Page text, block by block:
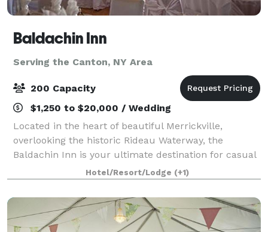
Baldachin Inn
Serving the Canton, NY Area
200 Capacity
$1,250 to $20,000 / Wedding
Located in the heart of beautiful Merrickville,
overlooking the historic Rideau Waterway, the
Baldachin Inn is your ultimate destination for casual
visits or special events. Specializing in banquets,
weddings, meetings, conferences and
Hotel/Resort/Lodge (+1)